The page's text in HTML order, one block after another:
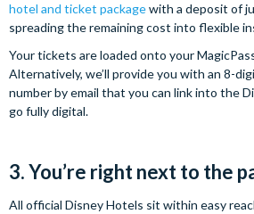
hotel and ticket packagewith a deposit of
spreading the remaining cost into flexible
Your tickets are loaded onto your
Alternatively, we’ll provide you with an 8-
number by email that you can link into the
go fully digital.
3. You’re right next to the
All official Disney Hotels sit within easy